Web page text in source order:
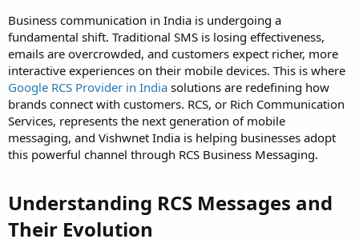
Business communication in India is undergoing a
fundamental shift. Traditional SMS is losing effectiveness,
emails are overcrowded, and customers expect richer, more
interactive experiences on their mobile devices. This is where
Google RCS Provider in India solutions are redefining how
brands connect with customers. RCS, or Rich Communication
Services, represents the next generation of mobile
messaging, and Vishwnet India is helping businesses adopt
this powerful channel through RCS Business Messaging.
Understanding RCS Messages and
Their Evolution